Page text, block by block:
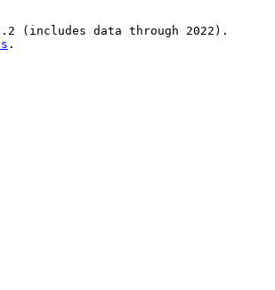
(includes data through 2022).
.